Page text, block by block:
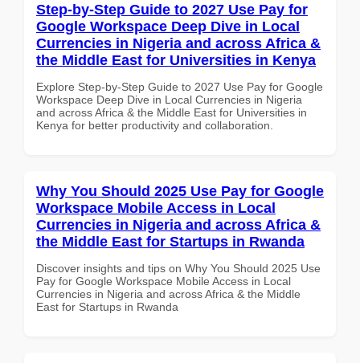
Step-by-Step Guide to 2027 Use Pay for
Google Workspace Deep Dive in Local
Currencies in Nigeria and across Africa &
the Middle East for Universities in Kenya
Explore Step-by-Step Guide to 2027 Use Pay for Google
Workspace Deep Dive in Local Currencies in Nigeria
and across Africa & the Middle East for Universities in
Kenya for better productivity and collaboration.
Why You Should 2025 Use Pay for Google
Workspace Mobile Access in Local
Currencies in Nigeria and across Africa &
the Middle East for Startups in Rwanda
Discover insights and tips on Why You Should 2025 Use
Pay for Google Workspace Mobile Access in Local
Currencies in Nigeria and across Africa & the Middle
East for Startups in Rwanda